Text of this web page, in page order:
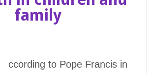
family
ccording to Pope Francis in